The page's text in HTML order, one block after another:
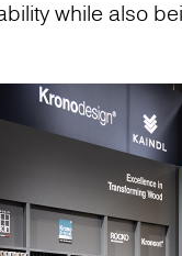
while also